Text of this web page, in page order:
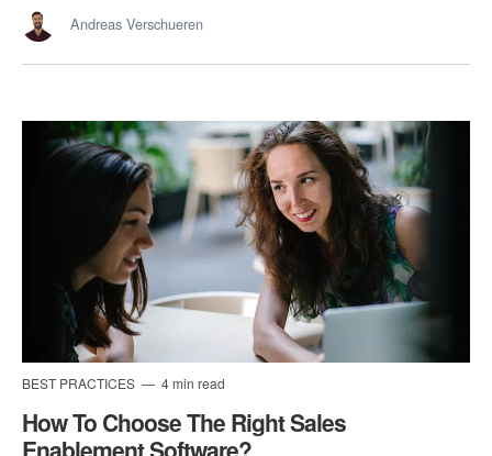
Andreas Verschueren
BEST PRACTICES 4 min read
How To Choose The Right Sales